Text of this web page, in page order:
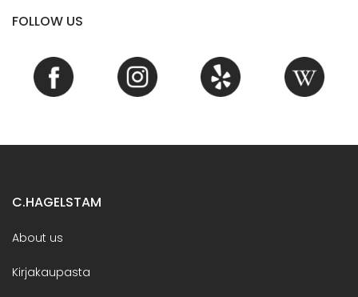
FOLLOW US
C.HAGELSTAM
About us
Kirjakaupasta